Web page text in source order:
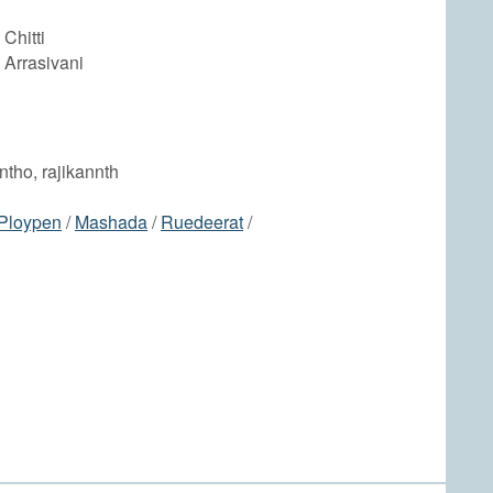
rajikannth
/Mashada/Ruedeerat/